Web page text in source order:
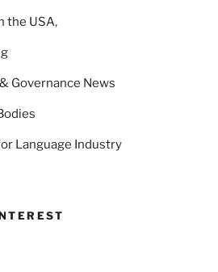
the USA,
Governance News
Language Industry